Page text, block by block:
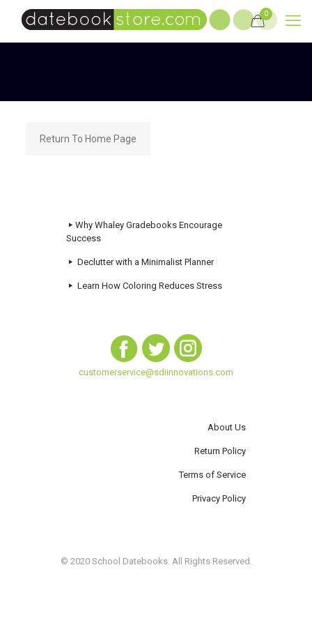
0
Return To Home Page
Why Whaley Gradebooks Encourage
Success
Declutter with a Minimalist Planner
Learn How Coloring Reduces Stress
customerservice@sdiinnovations.com
About Us
Return Policy
Terms of Service
Privacy Policy
© 2020 School Datebooks. All Rights Reserved.